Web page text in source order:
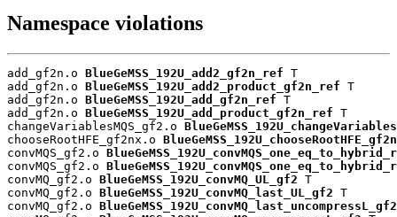
Namespace violations
add_gf2n.o BlueGeMSS_192U_add2_gf2n_ref T
add_gf2n.o BlueGeMSS_192U_add2_product_gf2n_ref T
add_gf2n.o BlueGeMSS_192U_add_gf2n_ref T
add_gf2n.o BlueGeMSS_192U_add_product_gf2n_ref T
changeVariablesMQS_gf2.o
chooseRootHFE_gf2nx.o
convMQS_gf2.o
convMQS_gf2.o
convMQ_gf2.o BlueGeMSS_192U_convMQ_UL_gf2 T
convMQ_gf2.o BlueGeMSS_192U_convMQ_last_UL_gf2 T
convMQ_gf2.o BlueGeMSS_192U_convMQ_last_uncompressL_gf2